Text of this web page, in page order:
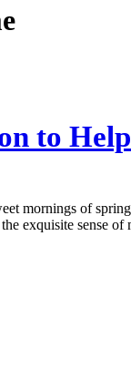
to
mornings of
exquisite sense